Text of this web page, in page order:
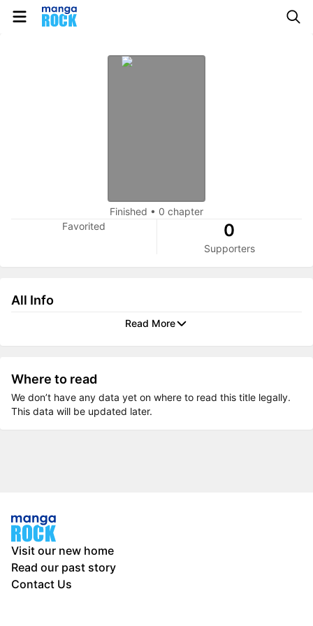
Finished • 0 chapter
Favorited
0
Supporters
All Info
Read More
Where to read
We don’t have any data yet on where to read this title legally.
This data will be updated later.
Visit our new home
Read our past story
Contact Us